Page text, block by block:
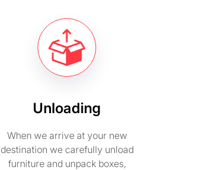
Unloading
When we arrive at your new
destination we carefully unload
furniture and unpack boxes,